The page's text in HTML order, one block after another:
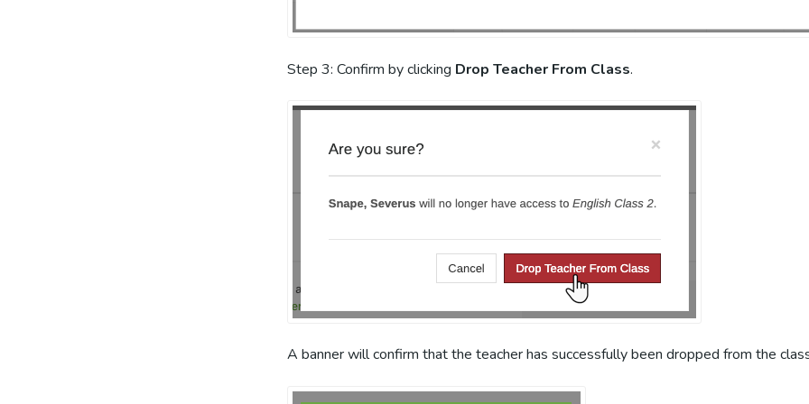
Step 3: Confirm by clicking Drop Teacher From Class.
A banner will confirm that the teacher has successfully been dropped from the